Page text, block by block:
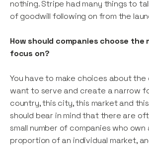
nothing. Stripe had many things to
of goodwill following on from the
How should companies choose the
focus on?
You have to make choices about the
want to serve and create a narrow
country, this city, this market and
should bear in mind that there are
small number of companies who own
proportion of an individual market,